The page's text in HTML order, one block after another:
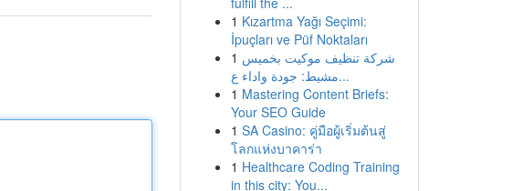
1 Kızartma Yağı Seçimi:
İpuçları ve Püf Noktaları
1 شركة تنظيف موكيت بخميس
مشيط: جودة واداء ع...
1 Mastering Content Briefs:
Your SEO Guide
1 SA Casino: คู่มือผู้เริ่มต้นสู่
โลกแห่งบาคาร่า
1 Healthcare Coding Training
in this city: You...